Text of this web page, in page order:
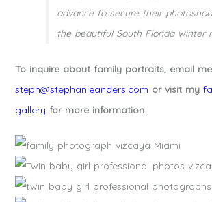
advance to secure their
the beautiful South Florida winter
To inquire about family portraits, email
steph@stephanieanders.com or visit my
galleryfor more information.